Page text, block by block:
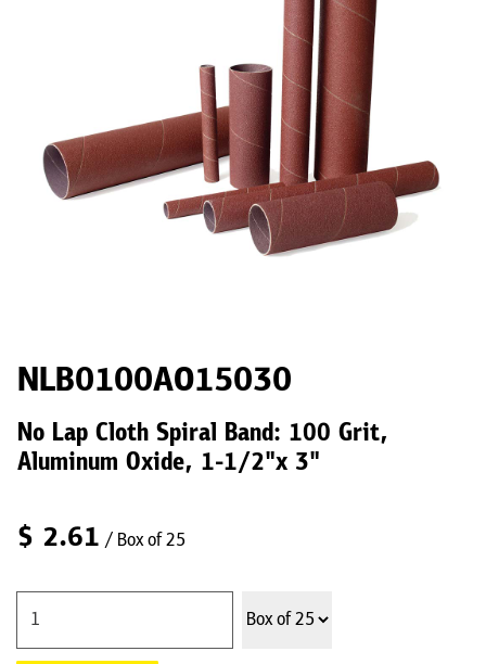
NLB0100AO15030
No Lap Cloth Spiral Band: 100 Grit,
Aluminum Oxide, 1-1/2"x 3"
$ 2.61 / Box of 25